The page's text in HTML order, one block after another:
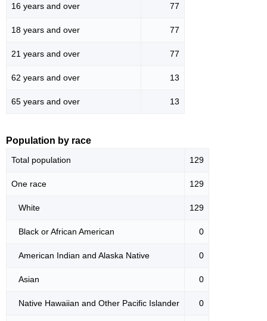
16 years and over 77
18 years and over 77
21 years and over 77
62 years and over 13
65 years and over 13
Population by race
Total population 129
One race 129
White 129
Black or African American 0
American Indian and Alaska Native 0
Asian 0
Native Hawaiian and Other Pacific Islander 0